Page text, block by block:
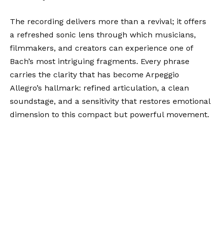
The recording delivers more than a revival; it offers
a refreshed sonic lens through which musicians,
filmmakers, and creators can experience one of
Bach’s most intriguing fragments. Every phrase
carries the clarity that has become Arpeggio
Allegro’s hallmark: refined articulation, a clean
soundstage, and a sensitivity that restores emotional
dimension to this compact but powerful movement.